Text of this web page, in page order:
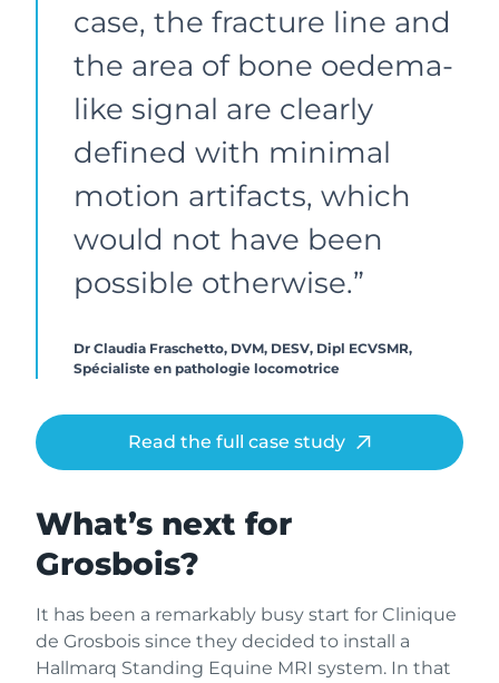
case, the fracture line and
the area of bone oedema-
like signal are clearly
defined with minimal
motion artifacts, which
would not have been
possible otherwise.”
Dr Claudia Fraschetto, DVM, DESV, Dipl ECVSMR,
Spécialiste en pathologie locomotrice
Read the full case study
What’s next for
Grosbois?
It has been a remarkably busy start for Clinique
de Grosbois since they decided to install a
Hallmarq Standing Equine MRI system. In that